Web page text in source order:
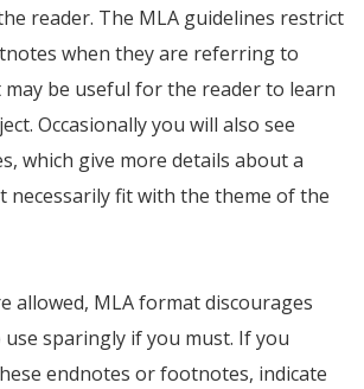
reader. The MLA guidelines restrict
when they are referring to
be useful for the reader to learn
Occasionally you will also see
which give more details about a
necessarily fit with the theme of the
allowed, MLA format discourages
sparingly if you must. If you
endnotes or footnotes, indicate